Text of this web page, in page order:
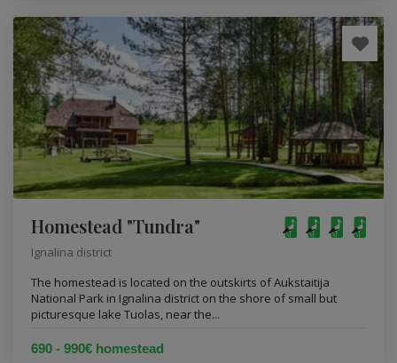
Homestead "Tundra"
Ignalina district
The homestead is located on the outskirts of Aukstaitija
National Park in Ignalina district on the shore of small but
picturesque lake Tuolas, near the...
690 - 990€ homestead